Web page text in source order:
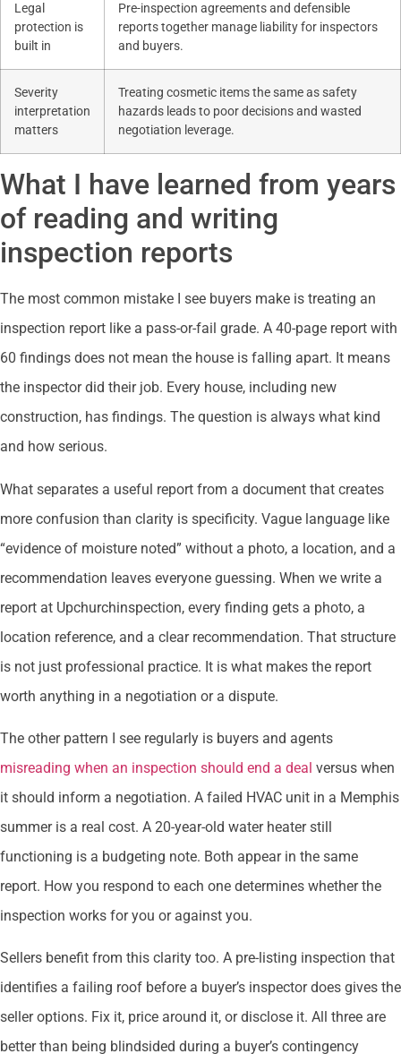
Legal
protection is
built in
Pre-inspection agreements and defensible
reports together manage liability for inspectors
and buyers.
Severity
interpretation
matters
Treating cosmetic items the same as safety
hazards leads to poor decisions and wasted
negotiation leverage.
What I have learned from years
of reading and writing
inspection reports
The most common mistake I see buyers make is treating an
inspection report like a pass-or-fail grade. A 40-page report with
60 findings does not mean the house is falling apart. It means
the inspector did their job. Every house, including new
construction, has findings. The question is always what kind
and how serious.
What separates a useful report from a document that creates
more confusion than clarity is specificity. Vague language like
“evidence of moisture noted” without a photo, a location, and a
recommendation leaves everyone guessing. When we write a
report at Upchurchinspection, every finding gets a photo, a
location reference, and a clear recommendation. That structure
is not just professional practice. It is what makes the report
worth anything in a negotiation or a dispute.
The other pattern I see regularly is buyers and agents
misreading when an inspection should end a deal versus when
it should inform a negotiation. A failed HVAC unit in a Memphis
summer is a real cost. A 20-year-old water heater still
functioning is a budgeting note. Both appear in the same
report. How you respond to each one determines whether the
inspection works for you or against you.
Sellers benefit from this clarity too. A pre-listing inspection that
identifies a failing roof before a buyer’s inspector does gives the
seller options. Fix it, price around it, or disclose it. All three are
better than being blindsided during a buyer’s contingency